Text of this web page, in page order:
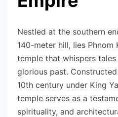
Nestled at the southern
140-meter hill, lies Phnom
temple that whispers tales
glorious past.
10th century under King
temple serves as a
spirituality, and